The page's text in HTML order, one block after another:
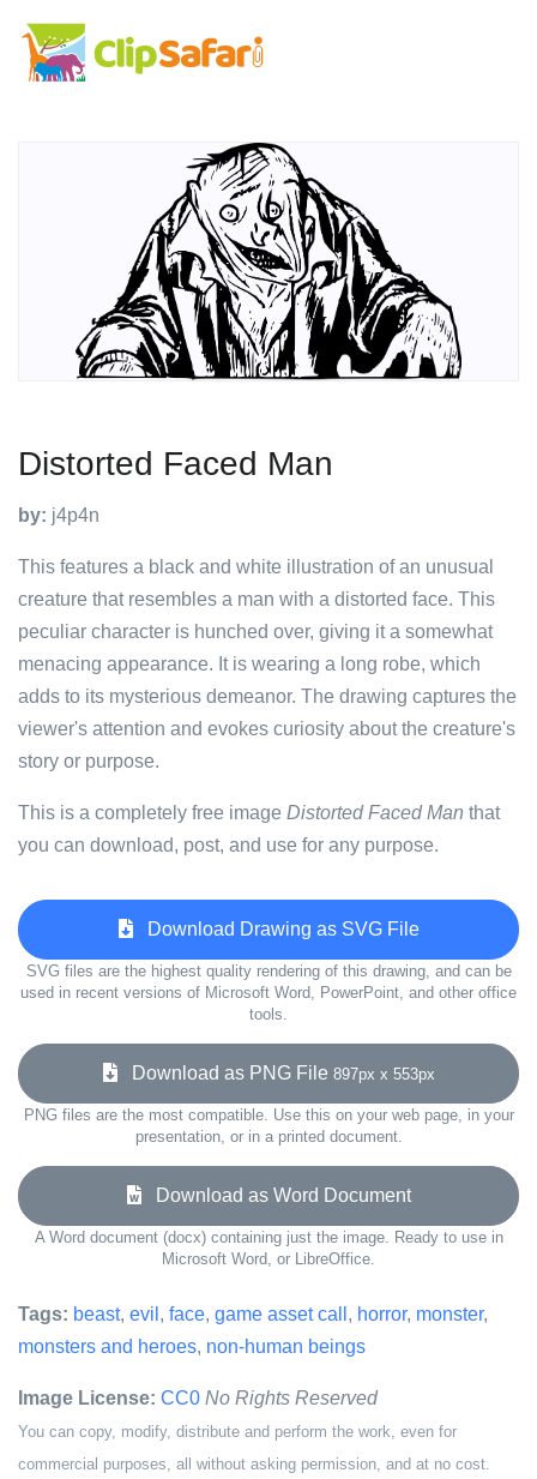
Distorted Faced Man
by: j4p4n
This features a black and white illustration of an unusual
creature that resembles a man with a distorted face. This
peculiar character is hunched over, giving it a somewhat
menacing appearance. It is wearing a long robe, which
adds to its mysterious demeanor. The drawing captures the
viewer's attention and evokes curiosity about the creature's
story or purpose.
This is a completely free image Distorted Faced Man that
you can download, post, and use for any purpose.
Download Drawing as SVG File
SVG files are the highest quality rendering of this drawing, and can be
used in recent versions of Microsoft Word, PowerPoint, and other office
tools.
Download as PNG File 897px x 553px
PNG files are the most compatible. Use this on your web page, in your
presentation, or in a printed document.
Download as Word Document
A Word document (docx) containing just the image. Ready to use in
Microsoft Word, or LibreOffice.
Tags: beast, evil , face, game asset call , horror, monster,
monsters and heroes, non-human beings
Image License: CC0 No Rights Reserved
You can copy, modify, distribute and perform the work, even for
commercial purposes, all without asking permission, and at no cost.